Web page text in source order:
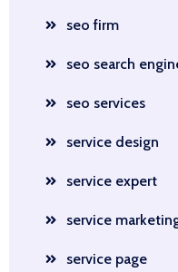
seo firm
seo search
seo services
service design
service expert
service
service page